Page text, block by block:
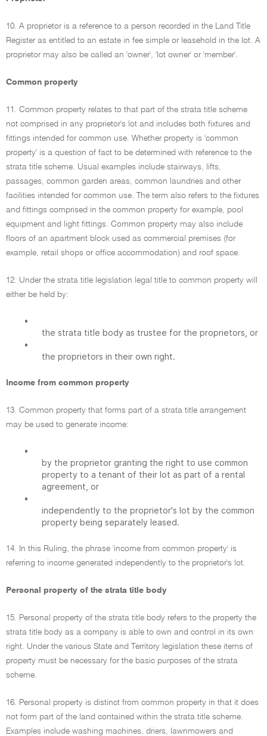
10. A proprietor is a reference to a person recorded in the Land Title
Register as entitled to an estate in fee simple or leasehold in the lot. A
proprietor may also be called an 'owner', 'lot owner' or 'member'.
Common property
11. Common property relates to that part of the strata title scheme
not comprised in any proprietor's lot and includes both fixtures and
fittings intended for common use. Whether property is 'common
property' is a question of fact to be determined with reference to the
strata title scheme. Usual examples include stairways, lifts,
passages, common garden areas, common laundries and other
facilities intended for common use. The term also refers to the fixtures
and fittings comprised in the common property for example, pool
equipment and light fittings. Common property may also include
floors of an apartment block used as commercial premises (for
example, retail shops or office accommodation) and roof space.
12. Under the strata title legislation legal title to common property will
either be held by:
•
the strata title body as trustee for the proprietors, or
•
the proprietors in their own right.
Income from common property
13. Common property that forms part of a strata title arrangement
may be used to generate income:
•
by the proprietor granting the right to use common
property to a tenant of their lot as part of a rental
agreement, or
•
independently to the proprietor's lot by the common
property being separately leased.
14. In this Ruling, the phrase 'income from common property' is
referring to income generated independently to the proprietor's lot.
Personal property of the strata title body
15. Personal property of the strata title body refers to the property the
strata title body as a company is able to own and control in its own
right. Under the various State and Territory legislation these items of
property must be necessary for the basic purposes of the strata
scheme.
16. Personal property is distinct from common property in that it does
not form part of the land contained within the strata title scheme.
Examples include washing machines, driers, lawnmowers and